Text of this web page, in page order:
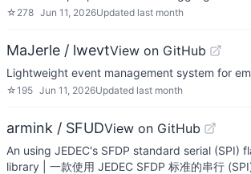
☆ 278 Jun 11, 2026Updated last month
MaJerle / lwevtView on GitHub
Lightweight event management system for
☆195 Jun 11, 2026Updated last month
armink / SFUDView on GitHub
An using JEDEC's SFDP standard serial (SPI)
library | 一款使用 JEDEC SFDP 标准的串行